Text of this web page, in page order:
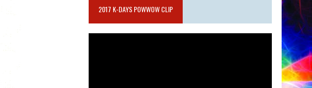
2017 K-DAYS POWWOW CLIP